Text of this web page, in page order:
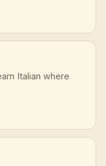
Italian where